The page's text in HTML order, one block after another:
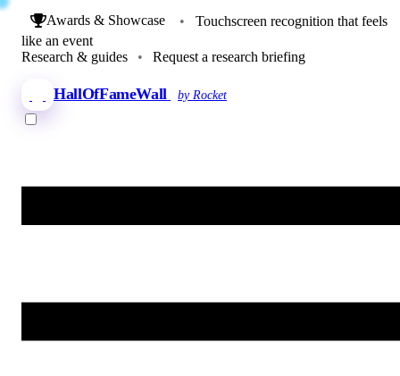
Awards & Showcase •
Touchscreen recognition that feels
like an event
Research & guides
• Request a research briefing
HallOfFameWall by Rocket